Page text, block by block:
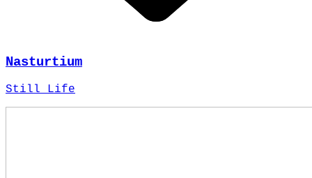
Nasturtium
Still Life